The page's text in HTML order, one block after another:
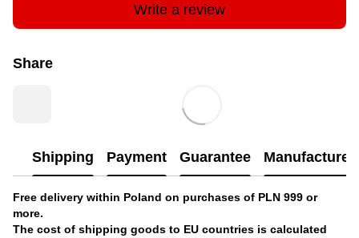
Write a review
Share
Shipping Payment Guarantee
Free delivery within Poland on purchases of PLN 999 or
more.
The cost of shipping goods to EU countries is calculated